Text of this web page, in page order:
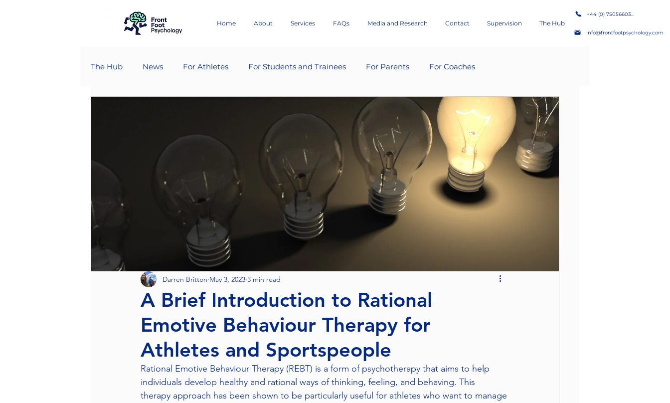
Home About Services FAQs Media and Research Contact Supervision The Hub
info@frontfootpsychology.com
The Hub News For Athletes For Students and Trainees For Parents For Coaches
A Brief Introduction to Rational
Emotive Behaviour Therapy for
Athletes and Sportspeople
Darren Britton May 3, 2023 3 min read
Rational Emotive Behaviour Therapy (REBT) is a form of psychotherapy that aims to help
individuals develop healthy and rational ways of thinking, feeling, and behaving. This
therapy approach has been shown to be particularly useful for athletes who want to manage